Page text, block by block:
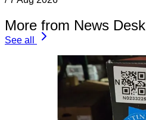
More from News Desk
See all